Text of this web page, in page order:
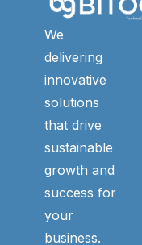
We
delivering
innovative
solutions
that drive
sustainable
growth and
success for
your
business.